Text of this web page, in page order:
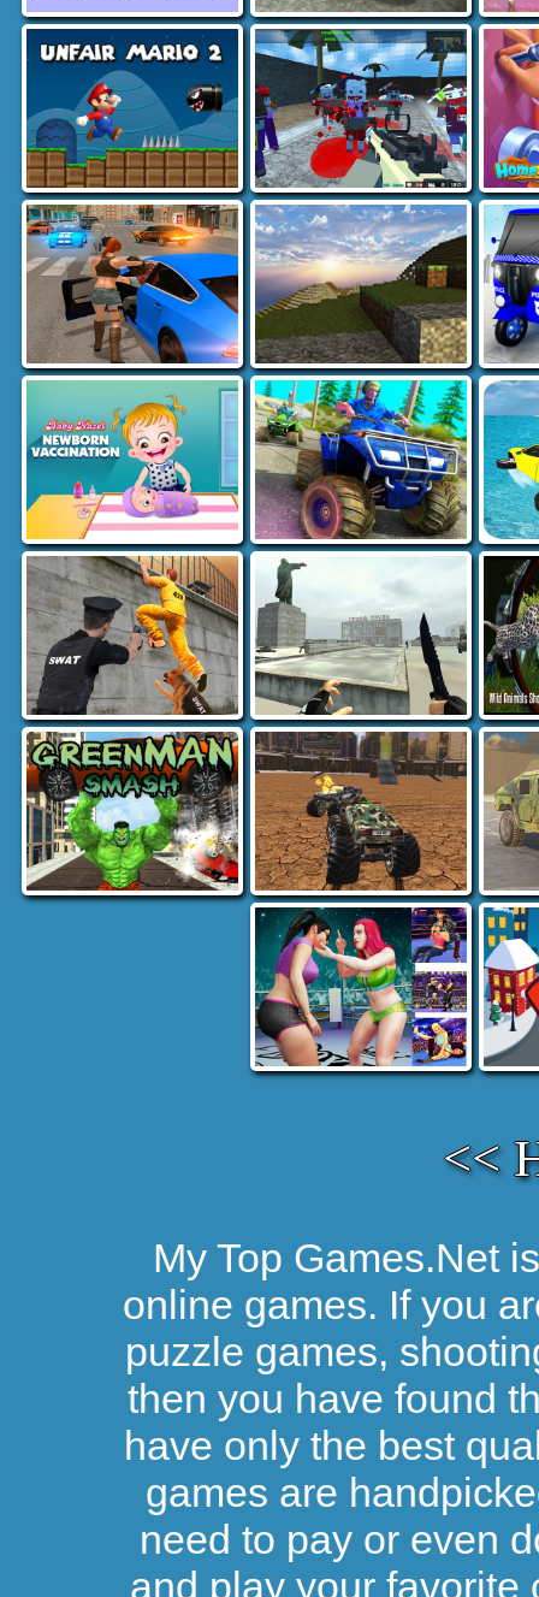
<<
My Top Games.Net
online games. If you
puzzle games,
then you have found
have only the best
games are
need to pay or even
and play your favorite